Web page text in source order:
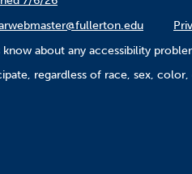
about any accessibility
regardless of race, sex,